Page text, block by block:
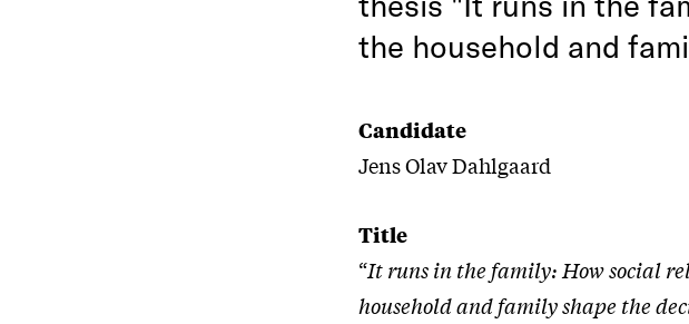
the household and
Candidate
Jens Olav Dahlgaard
Title
“It runs in the family: How social
household and family shape the